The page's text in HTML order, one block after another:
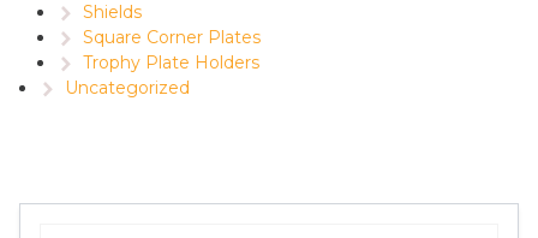
Shields
Square Corner Plates
Trophy Plate Holders
Uncategorized